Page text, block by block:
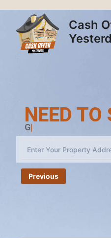
content
Cash
NEED TO
Cash Off
Previous